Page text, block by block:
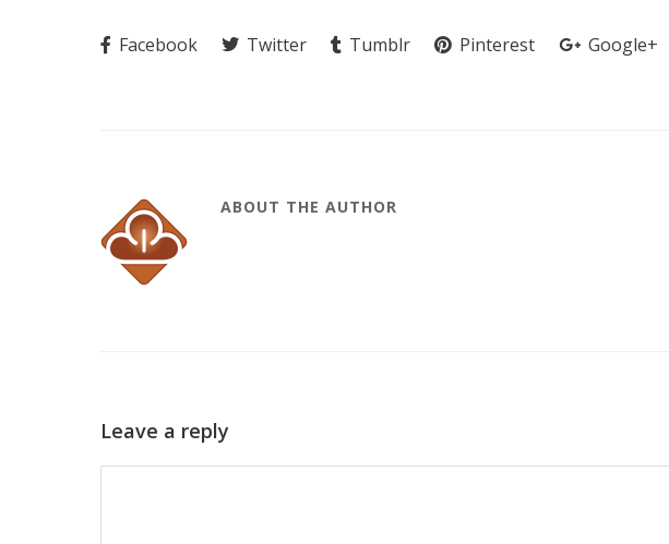
Facebook Twitter Tumblr Pinterest Google+
ABOUT THE AUTHOR
Leave a reply